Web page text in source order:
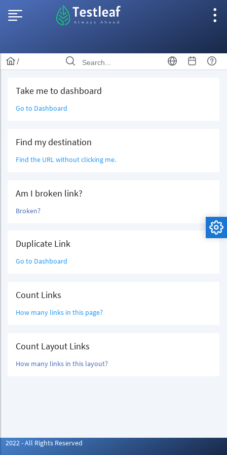
/
Take me to dashboard
Go to Dashboard
Find my destination
Find the URL without clicking me.
Am I broken link?
Broken?
Duplicate Link
Go to Dashboard
Count Links
How many links in this page?
Count Layout Links
How many links in this layout?
2022 - All Rights Reserved